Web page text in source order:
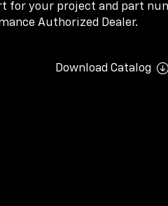
for your project and part
Authorized Dealer.
Download Catalog